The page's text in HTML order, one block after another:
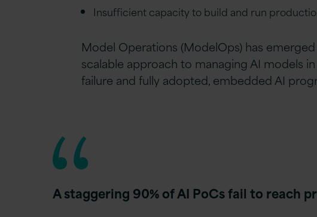
Insufficient capacity to build and run
Model Operations (ModelOps) has
scalable approach to managing AI models
failure and fully adopted, embedded AI
A staggering 90% of AI PoCs fail to reach